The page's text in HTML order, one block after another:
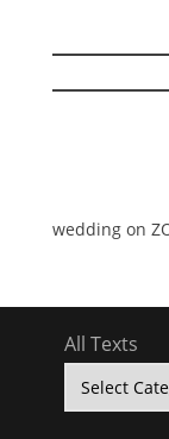
wedding on
All Texts
Texts